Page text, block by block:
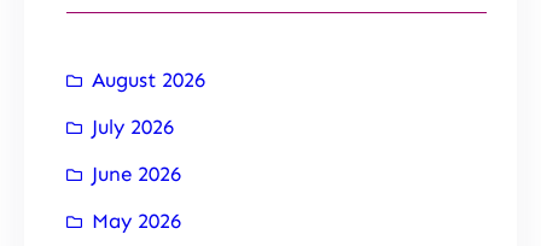
August 2026
July 2026
June 2026
May 2026